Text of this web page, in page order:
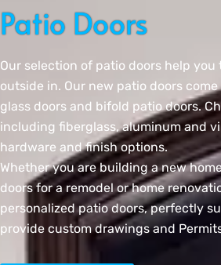
Patio Doors
Our selection of patio doors help
outside in. Our new patio doors
glass doors and bifold patio doors.
including fiberglass, aluminum and
hardware and finish options.
Whether you are building a new
doors for a remodel or home
personalized patio doors, perfectly
provide custom drawings and